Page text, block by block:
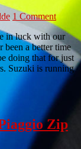
1 Comment
in luck with our
been a better time
doing that for just
Suzuki is running
Zip